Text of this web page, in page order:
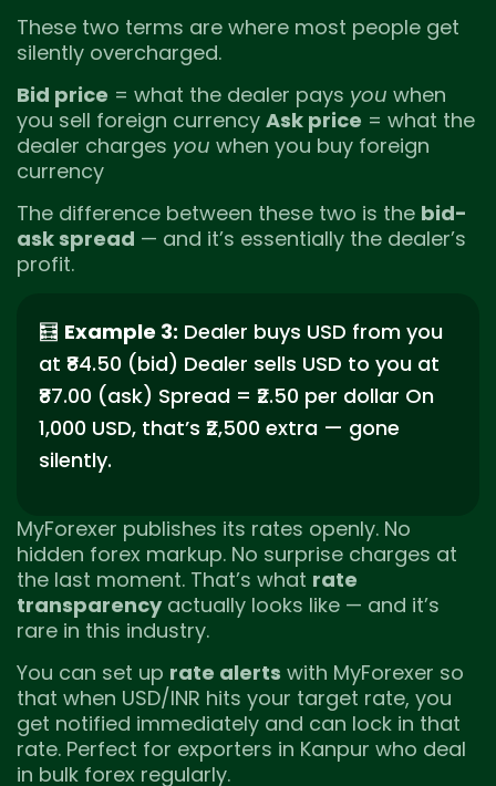
These two terms are where most people get
silently overcharged.
Bid price = what the dealer pays you when
you sell foreign currency Ask price = what the
dealer charges you when you buy foreign
currency
The difference between these two is the bid-
ask spread — and it’s essentially the dealer’s
profit.
🧮 Example 3: Dealer buys USD from you
at ₹84.50 (bid) Dealer sells USD to you at
₹87.00 (ask) Spread = ₹2.50 per dollar On
1,000 USD, that’s ₹2,500 extra — gone
silently.
MyForexer publishes its rates openly. No
hidden forex markup. No surprise charges at
the last moment. That’s what rate
transparencyactually looks like — and it’s
rare in this industry.
You can set up rate alerts with MyForexer so
that when USD/INR hits your target rate, you
get notified immediately and can lock in that
rate. Perfect for exporters in Kanpur who deal
in bulk forex regularly.